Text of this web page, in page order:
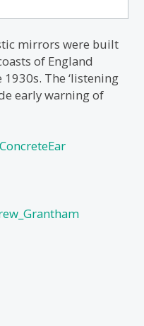
mirrors were built
of England
The ‘listening
early warning of